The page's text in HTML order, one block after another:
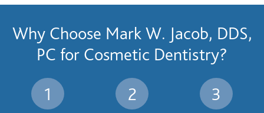
Why Choose Mark W. Jacob, DDS,
PC for Cosmetic Dentistry?